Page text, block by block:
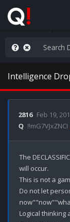
The People
Intelligence
2816 Feb 19,
Q !!mG7VJxZNCI
The
will occur.
This is not a
Do not let
Logical thinking